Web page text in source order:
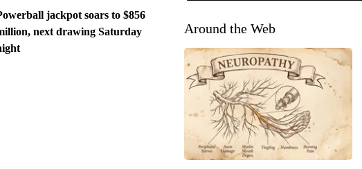
jackpot soars to $856
next drawing Saturday
Around the Web